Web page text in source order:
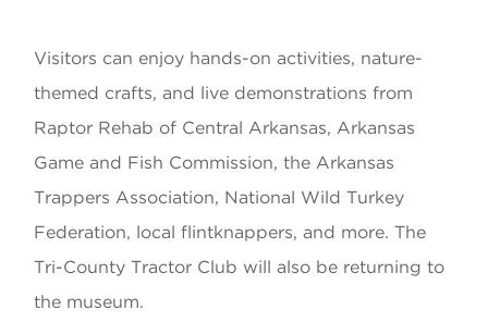
Visitors can enjoy hands-on activities, nature-
themed crafts, and live demonstrations from
Raptor Rehab of Central Arkansas, Arkansas
Game and Fish Commission, the Arkansas
Trappers Association, National Wild Turkey
Federation, local flintknappers, and more. The
Tri-County Tractor Club will also be returning to
the museum.